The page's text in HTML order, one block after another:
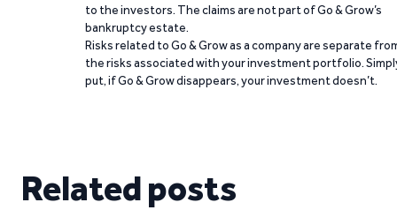
to the investors. The claims are not part of Go & Grow’s
bankruptcy estate.
Risks related to Go & Grow as a company are separate
the risks associated with your investment portfolio.
put, if Go & Grow disappears, your investment doesn’t.
Related posts